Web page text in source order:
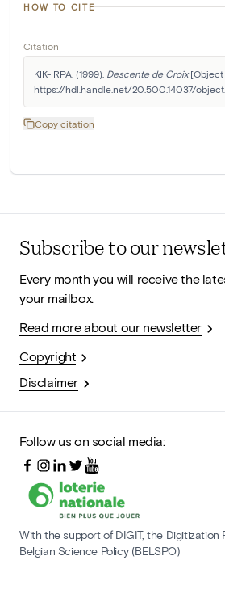
HOW TO CITE
Citation
KIK-IRPA. (1999). Descente de Croix [Object
https://hdl.handle.net/20.500.14037/
Copy citation
Subscribe to our
Every month you will receive the
your mailbox.
Read more about our newsletter
Copyright
Disclaimer
Follow us on social media:
With the support of DIGIT, the Digitization
Belgian Science Policy (BELSPO)